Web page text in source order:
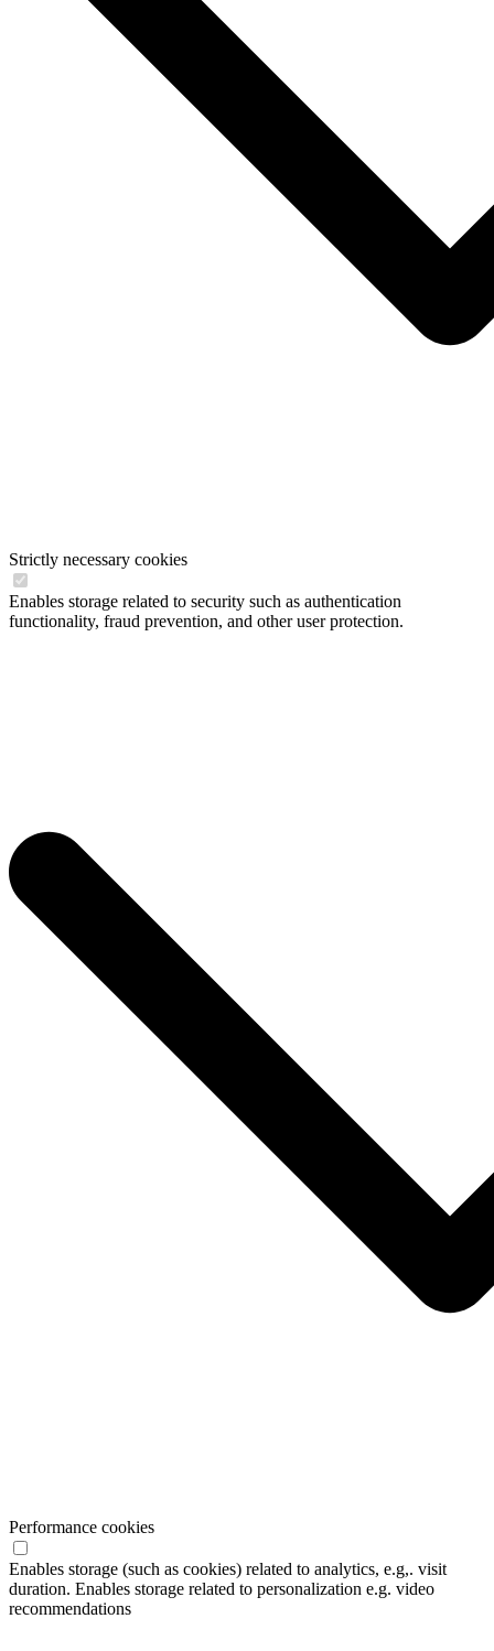
Strictly necessary cookies
Enables storage related to security such as authentication
functionality, fraud prevention, and other user protection.
Performance cookies
Enables storage (such as cookies) related to analytics, e.g,. visit
duration. Enables storage related to personalization e.g. video
recommendations